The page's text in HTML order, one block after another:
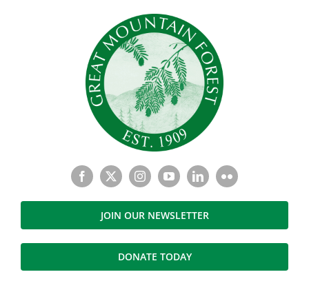
JOIN OUR NEWSLETTER
DONATE TODAY